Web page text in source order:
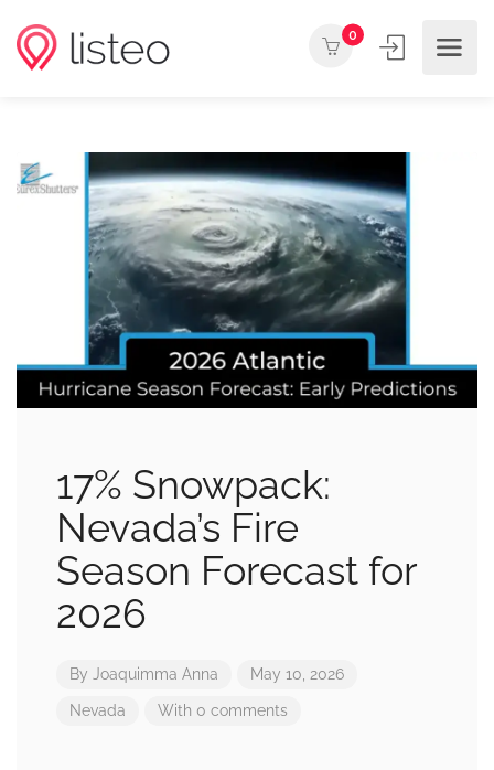
0
17% Snowpack:
Nevada’s Fire
Season Forecast for
2026
By Joaquimma Anna May 10, 2026
Nevada With 0 comments